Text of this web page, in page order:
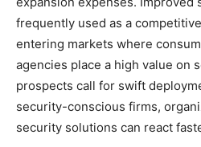
frequently used as a
entering markets where
agencies place a high value on
prospects call for swift
security-conscious firms,
security solutions can react